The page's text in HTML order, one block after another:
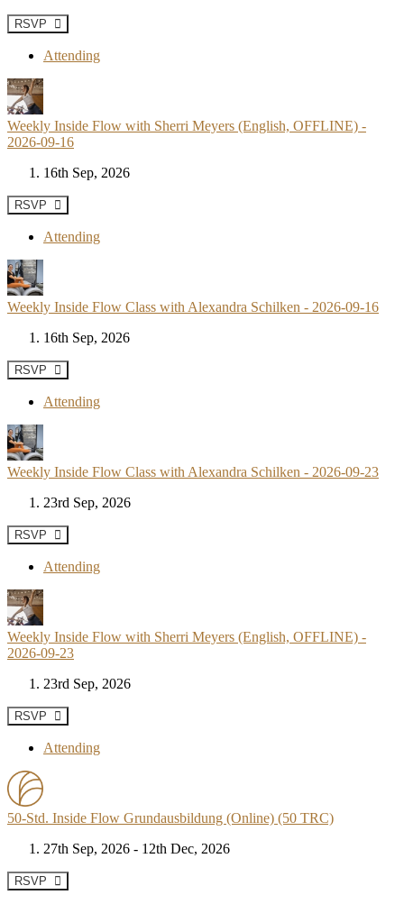
RSVP
Attending
Weekly Inside Flow with Sherri Meyers (English, OFFLINE) -
2026-09-16
16th Sep, 2026
RSVP
Attending
Weekly Inside Flow Class with Alexandra Schilken - 2026-09-16
16th Sep, 2026
RSVP
Attending
Weekly Inside Flow Class with Alexandra Schilken - 2026-09-23
23rd Sep, 2026
RSVP
Attending
Weekly Inside Flow with Sherri Meyers (English, OFFLINE) -
2026-09-23
23rd Sep, 2026
RSVP
Attending
50-Std. Inside Flow Grundausbildung (Online) (50 TRC)
27th Sep, 2026 - 12th Dec, 2026
RSVP